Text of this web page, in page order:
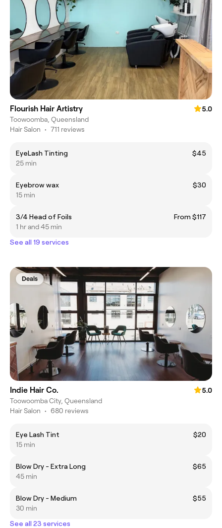
Flourish Hair Artistry
5.0
Toowoomba, Queensland
Hair Salon • 711 reviews
EyeLash Tinting
$45
25 min
Eyebrow wax
$30
15 min
3/4 Head of Foils
From $117
1 hr and 45 min
See all 19 services
Deals
Indie Hair Co.
5.0
Toowoomba City, Queensland
Hair Salon • 680 reviews
Eye Lash Tint
$20
15 min
Blow Dry - Extra Long
$65
45 min
Blow Dry - Medium
$55
30 min
See all 23 services